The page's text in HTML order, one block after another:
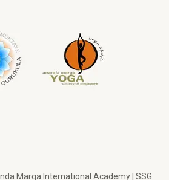
Marga International Academy | SSG